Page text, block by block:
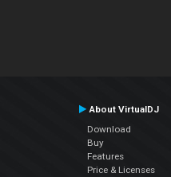
About VirtualDJ
Download
Buy
Features
Price & Licenses